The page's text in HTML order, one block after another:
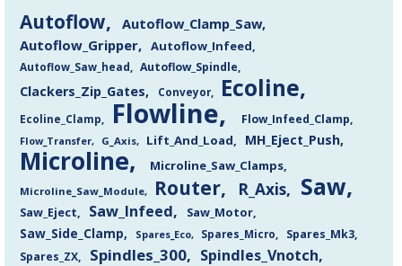
Autoflow
Autoflow_Clamp_Saw
Autoflow_Gripper
Autoflow_Infeed
Autoflow_Saw_head Autoflow_Spindle
Clackers_Zip_Gates Conveyor Ecoline
Ecoline_Clamp Flowline Flow_Infeed_Clamp
Flow_Transfer G_Axis Lift_And_Load MH_Eject_Push
Microline Microline_Saw_Clamps
Microline_Saw_Module Router R_Axis Saw
Saw_Eject Saw_Infeed Saw_Motor
Saw_Side_Clamp Spares_Eco Spares_Micro
Spares_Mk3
Spares_ZX
Spindles_300 Spindles_Vnotch